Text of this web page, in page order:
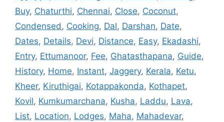
Buy, Chaturthi, Chennai, Close, Coconut,
Condensed, Cooking, Dal, Darshan, Date,
Dates, Details, Devi, Distance, Easy, Ekadashi,
Entry, Ettumanoor, Fee, Ghatasthapana, Guide,
History, Home, Instant, Jaggery, Kerala, Ketu,
Kheer, Kiruthigai, Kotappakonda, Kothapet,
Kovil, Kumkumarchana, Kusha, Laddu, Lava,
List, Location, Lodges, Maha, Mahadevar,